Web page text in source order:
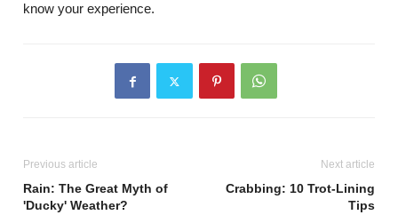
know your experience.
Previous article
Rain: The Great Myth of
'Ducky' Weather?
Next article
Crabbing: 10 Trot-Lining
Tips